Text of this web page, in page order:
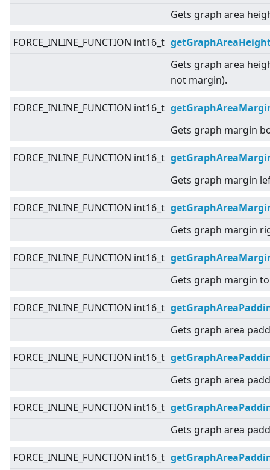
Gets graph area
FORCE_INLINE_FUNCTION int16_t
Gets graph area
not margin).
FORCE_INLINE_FUNCTION int16_t
Gets graph margin
FORCE_INLINE_FUNCTION int16_t
Gets graph margin
FORCE_INLINE_FUNCTION int16_t
Gets graph margin
FORCE_INLINE_FUNCTION int16_t
Gets graph margin
FORCE_INLINE_FUNCTION int16_t
Gets graph area
FORCE_INLINE_FUNCTION int16_t
Gets graph area
FORCE_INLINE_FUNCTION int16_t
Gets graph area
FORCE_INLINE_FUNCTION int16_t